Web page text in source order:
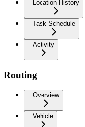
Location History
Task Schedule
Activity
Routing
Overview
Vehicle